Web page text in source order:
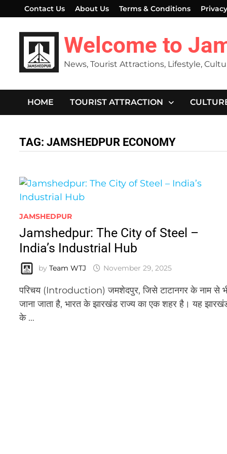
to
content
Contact Us About Us Terms & Conditions
Welcome to
News, Tourist Attractions, Lifestyle,
HOME TOURIST ATTRACTION
TAG:JAMSHEDPUR ECONOMY
JAMSHEDPUR
Jamshedpur: The City of Steel –
India’s Industrial Hub
byTeam WTJ November 29, 2025
परिचय (Introduction) जमशेदपुर, जिसे टाटानगर के नाम से
जाना जाता है, भारत के झारखंड राज्य का एक शहर है। यह
के …